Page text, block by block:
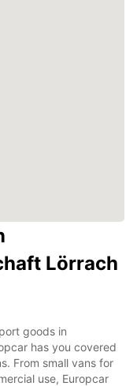
Lörrach
goods in
has you covered
From small vans for
use, Europcar